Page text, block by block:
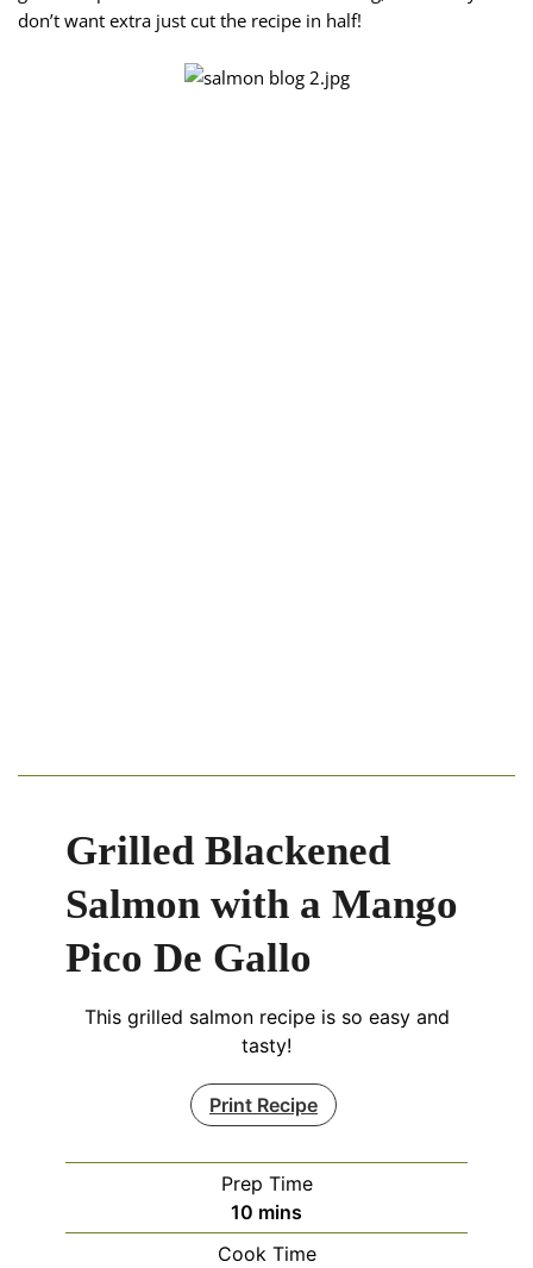
don’t want extra just cut the recipe in half!
Grilled Blackened
Salmon with a Mango
Pico De Gallo
This grilled salmon recipe is so easy and
tasty!
Print Recipe
Prep Time
10 minutes
mins
Cook Time